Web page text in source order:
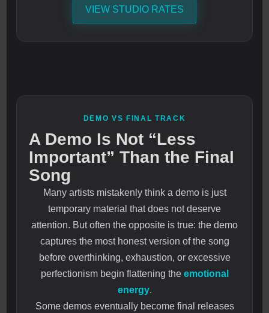
VIEW STUDIO RATES
DEMO VS FINAL TRACK
A Demo Is Not “Less
Important” Than the Final
Song
Many artists mistakenly think a demo is just
temporary material that does not deserve
attention. But often the opposite is true: the demo
captures the most honest version of the song
before overthinking, exhaustion, or excessive
perfectionism begin flattening the emotional
energy.
Some demos eventually become final releases